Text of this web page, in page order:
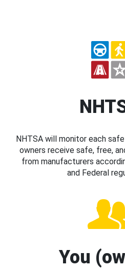
NHTSA will monitor each
owners receive safe, free,
from manufacturers
and Federal
You